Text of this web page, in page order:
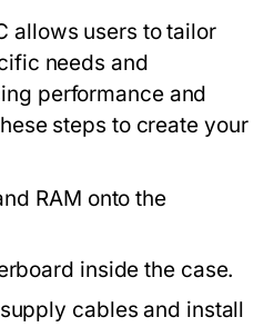
allows users to tailor
needs and
performance and
steps to create your
RAM onto the
inside the case.
cables and install